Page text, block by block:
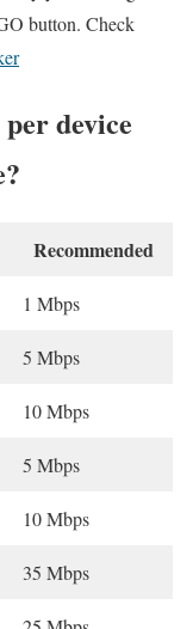
button. Check
device
Recommended
1 Mbps
5 Mbps
10 Mbps
5 Mbps
10 Mbps
35 Mbps